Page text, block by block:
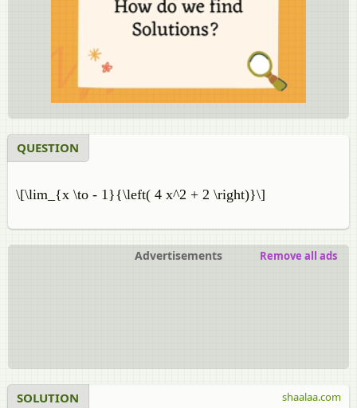
QUESTION
\[\lim_{x \to - 1}{\left( 4 x^2 + 2 \right)}\]
Advertisements Remove all ads
SOLUTION shaalaa.com